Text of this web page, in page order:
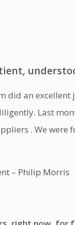
did an
Last
. We
– Philip Morris